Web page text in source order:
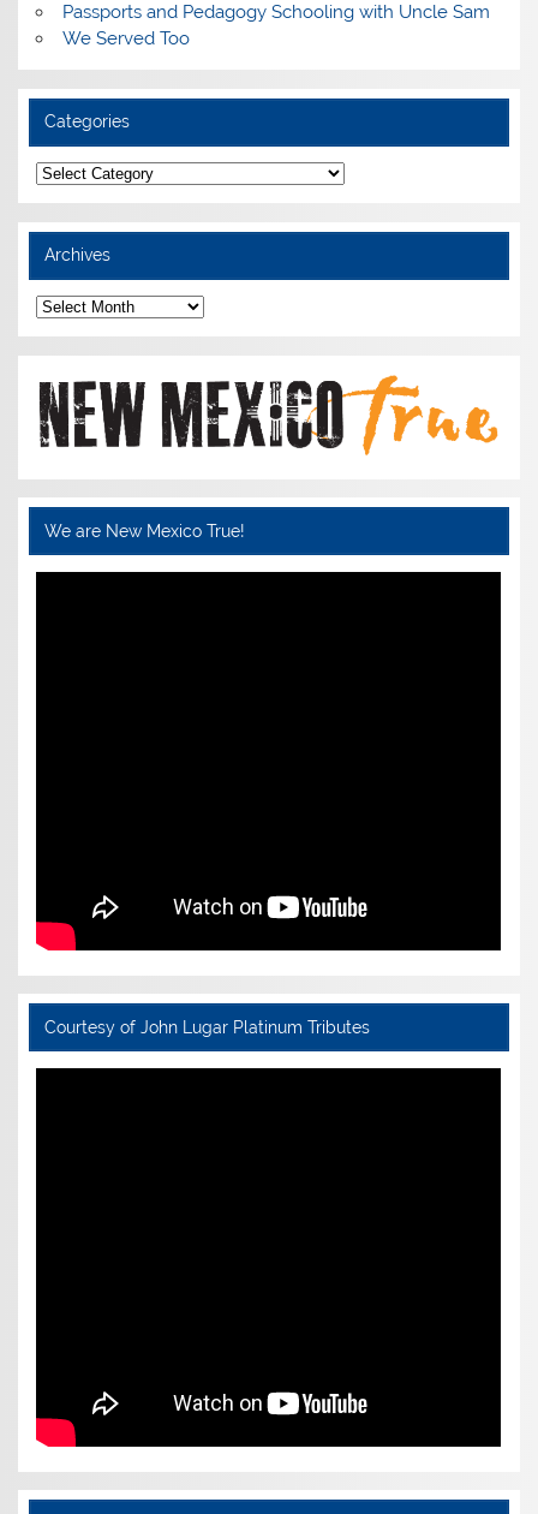
Passports and Pedagogy Schooling with Uncle Sam
We Served Too
Categories
Categories
Archives
Archives
We are New Mexico True!
Courtesy of John Lugar Platinum Tributes